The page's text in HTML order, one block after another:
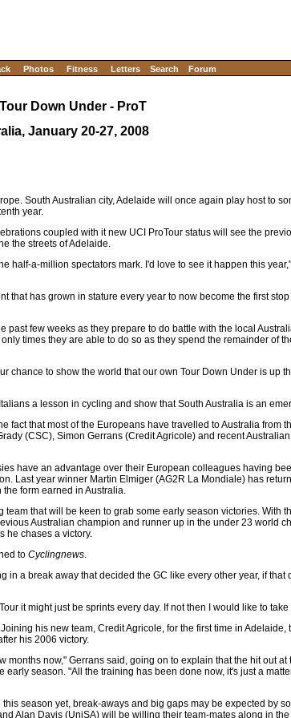
Photos Fitness Letters Search Forum
Down Under - ProT
January 20-27, 2008
South Australian city, Adelaide will once again play host to
year.
coupled with it new UCI ProTour status will see the
the streets of Adelaide.
half-a-million spectators mark. I'd love to see it happen this
that has grown in stature every year to now become the first stop
few weeks as they prepare to do battle with the local
times they are able to do so as they spend the remainder of
chance to show the world that our own Tour Down Under is up
a lesson in cycling and show that South Australia is an
fact that most of the Europeans have travelled to Australia from
(CSC), Simon Gerrans (Credit Agricole) and recent
have an advantage over their European colleagues having
Last year winner Martin Elmiger (AG2R La Mondiale) has
form earned in Australia.
that will be keen to grab some early season victories. With
Australian champion and runner up in the under 23 world
he chases a victory.
to Cyclingnews.
in a break away that decided the GC like every other year, if that
it might just be sprints every day. If not then I would like to
his new team, Credit Agricole, for the first time in
his 2006 victory.
months now," Gerrans said, going on to explain that the hit out
season. "All the training has been done now, it's just a
season yet, break-aways and big gaps may be expected by
Alan Davis (UniSA) will be willing their team-mates along in